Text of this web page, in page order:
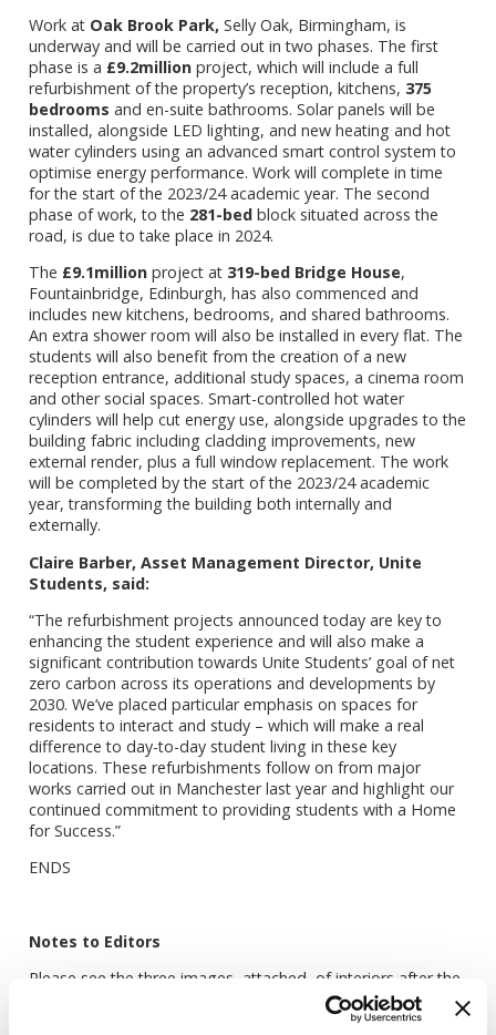
Work at Oak Brook Park, Selly Oak, Birmingham, is
underway and will be carried out in two phases. The first
phase is a £9.2million project, which will include a full
refurbishment of the property’s reception, kitchens, 375
bedrooms and en-suite bathrooms. Solar panels will be
installed, alongside LED lighting, and new heating and hot
water cylinders using an advanced smart control system to
optimise energy performance. Work will complete in time
for the start of the 2023/24 academic year. The second
phase of work, to the 281-bed block situated across the
road, is due to take place in 2024.
The £9.1million project at 319-bed Bridge House,
Fountainbridge, Edinburgh, has also commenced and
includes new kitchens, bedrooms, and shared bathrooms.
An extra shower room will also be installed in every flat. The
students will also benefit from the creation of a new
reception entrance, additional study spaces, a cinema room
and other social spaces. Smart-controlled hot water
cylinders will help cut energy use, alongside upgrades to the
building fabric including cladding improvements, new
external render, plus a full window replacement. The work
will be completed by the start of the 2023/24 academic
year, transforming the building both internally and
externally.
Claire Barber, Asset Management Director, Unite
Students, said:
“The refurbishment projects announced today are key to
enhancing the student experience and will also make a
significant contribution towards Unite Students’ goal of net
zero carbon across its operations and developments by
2030. We’ve placed particular emphasis on spaces for
residents to interact and study – which will make a real
difference to day-to-day student living in these key
locations. These refurbishments follow on from major
works carried out in Manchester last year and highlight our
continued commitment to providing students with a Home
for Success.”
ENDS
Notes to Editors
Please see the three images, attached, of interiors after the